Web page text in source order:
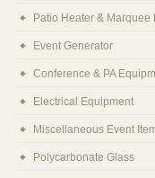
Patio Heater & Marquee
Event Generator
Conference & PA
Electrical Equipment
Miscellaneous Event
Polycarbonate Glass